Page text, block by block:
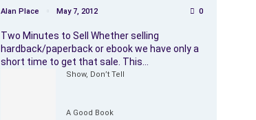
Alan Place May 7, 2012 0
Two Minutes to Sell Whether selling
hardback/paperback or ebook we have only a
short time to get that sale. This…
Show, Don’t Tell
A Good Book